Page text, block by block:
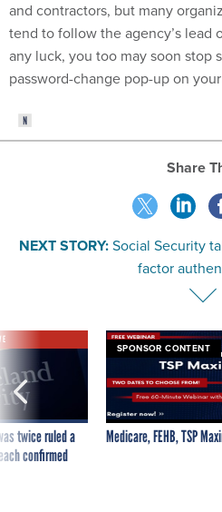
and contractors, but many
tend to follow the agency’s lead
any luck, you too may soon stop
password-change pop-up on
Share
NEXT STORY: Social Security
factor
twice ruled a
confirmed
SPONSOR CONTENT
Medicare, FEHB, TSP